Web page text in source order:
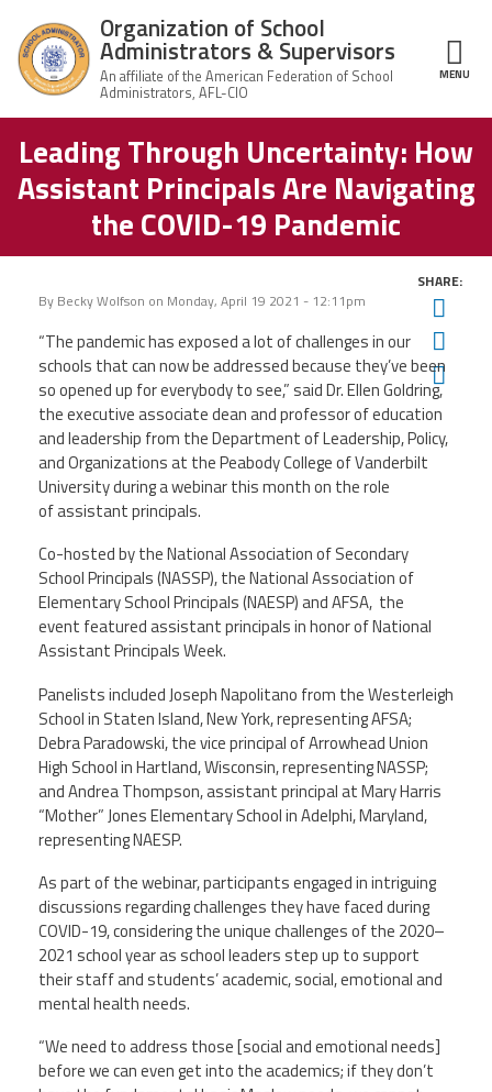
Organization
of School
Administrators
& Supervisors
Home
About Us
Join OSAS
Member Information
News
Calendar of Events
Contact Us
TwitterFacebookYouTube
Organization of School
Administrators & Supervisors
MENU
Structure
Leading Through Uncertainty: How
Assistant Principals Are Navigating
the COVID-19 Pandemic
By Becky Wolfson on Monday, April 19 2021 - 12:11pm
SHARE:
“The pandemic has exposed a lot of challenges in our
schools that can now be addressed because they’ve been
so opened up for everybody to see,” saidDr. Ellen Goldring,
the executive associate dean and professor of education
and leadership from the Department of Leadership, Policy,
and Organizations at the Peabody College of Vanderbilt
University during a webinar this month on the role
of assistant principals.
Co-hosted by the National Association of Secondary
School Principals (NASSP), the National Association of
Elementary School Principals (NAESP) and AFSA, the
event featured assistant principals in honor of National
Assistant Principals Week.
Panelists included Joseph Napolitano from the Westerleigh
School in Staten Island, New York, representing AFSA;
Debra Paradowski, the vice principal of Arrowhead Union
High School in Hartland, Wisconsin, representing NASSP;
and Andrea Thompson, assistant principal at Mary Harris
“Mother” Jones Elementary School in Adelphi, Maryland,
representing NAESP.
As part of the webinar, participants engaged in intriguing
discussions regarding challenges they have faced during
COVID-19, considering the unique challenges of the 2020–
2021 school year as school leaders step up to support
their staff and students’ academic, social, emotional and
mental health needs.
“We need to address those [social and emotional needs]
before we can even get into the academics; if they don’t